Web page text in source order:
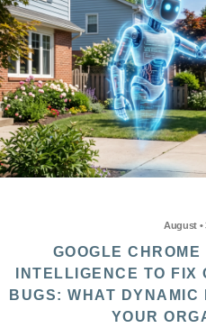
August •
GOOGLE
INTELLIGENCE TO
BUGS: WHAT DYNAMIC
YOUR